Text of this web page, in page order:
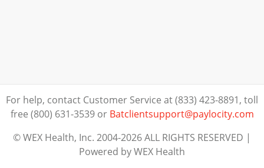
For help, contact Customer Service at (833) 423-8891, toll
free (800) 631-3539 or Batclientsupport@paylocity.com
© WEX Health, Inc. 2004-2026 ALL RIGHTS RESERVED |
Powered by WEX Health